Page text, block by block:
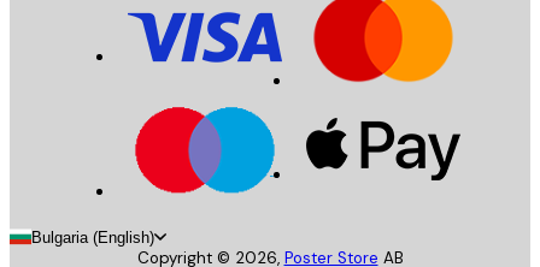
Bulgaria (English)
Copyright © 2026, Poster Store AB